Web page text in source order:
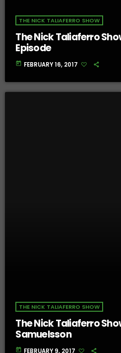
THE NICK TALIAFERRO SHOW
The Nick Taliaferro
Episode
today FEBRUARY 16, 2017
THE NICK TALIAFERRO SHOW
The Nick Taliaferro
Samuelsson
today FEBRUARY 9, 2017